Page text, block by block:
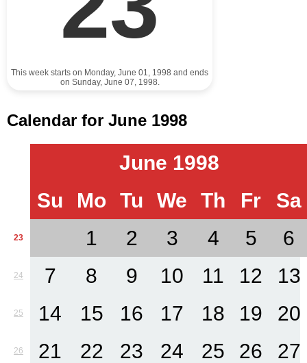
This week starts on Monday, June 01, 1998 and ends
on Sunday, June 07, 1998.
Calendar for June 1998
June 1998
Su
Mo Tu We Th Fr Sa
23 1 2 3 4 5 6
24 7 8 9 10 11 12 13
25 14 15 16 17 18 19 20
26 21 22 23 24 25 26 27